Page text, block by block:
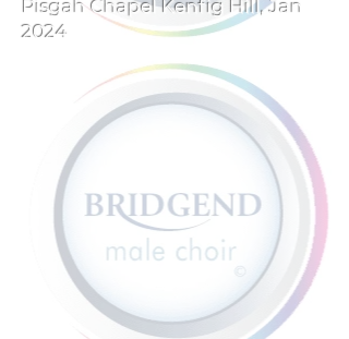
Pisgah Chapel Kenfig Hill, Jan
2024